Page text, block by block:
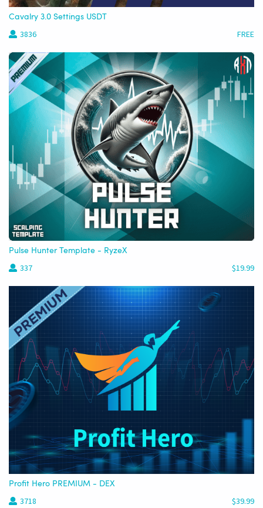
Cavalry 3.0 Settings USDT
3836 FREE
Pulse Hunter Template - RyzeX
337 $19.99
Profit Hero PREMIUM - DEX
3718 $39.99